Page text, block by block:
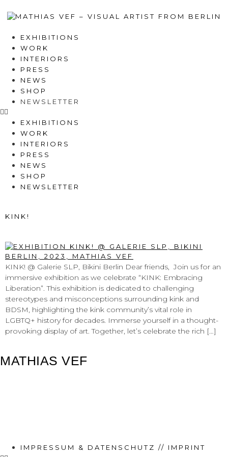
EXHIBITIONS
WORK
INTERIORS
PRESS
NEWS
SHOP
NEWSLETTER
EXHIBITIONS
WORK
INTERIORS
PRESS
NEWS
SHOP
NEWSLETTER
KINK!
KINK! @ Galerie SLP, Bikini Berlin Dear friends, Join us for an
immersive exhibition as we celebrate “KINK: Embracing
Liberation”. This exhibition is dedicated to challenging
stereotypes and misconceptions surrounding kink and
BDSM, highlighting the kink community’s vital role in
LGBTQ+ history for decades. Immerse yourself in a thought-
provoking display of art. Together, let’s celebrate the rich […]
MATHIAS VEF
IMPRESSUM & DATENSCHUTZ // IMPRINT